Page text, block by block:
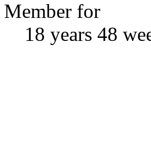
Member for
18 years 48